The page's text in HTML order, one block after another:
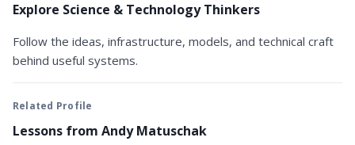
Explore Science & Technology Thinkers
Follow the ideas, infrastructure, models, and technical craft
behind useful systems.
Related Profile
Lessons from Andy Matuschak